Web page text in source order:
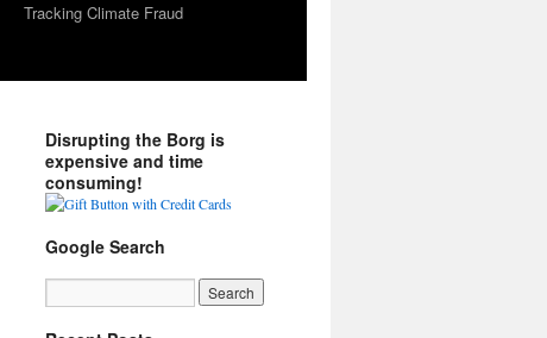
Tracking Climate Fraud
Disrupting the Borg is
expensive and time
consuming!
Google Search